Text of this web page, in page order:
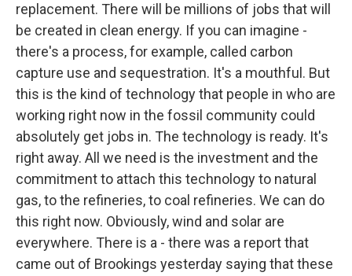
replacement. There will be millions of jobs that will
be created in clean energy. If you can imagine -
there's a process, for example, called carbon
capture use and sequestration. It's a mouthful. But
this is the kind of technology that people in who are
working right now in the fossil community could
absolutely get jobs in. The technology is ready. It's
right away. All we need is the investment and the
commitment to attach this technology to natural
gas, to the refineries, to coal refineries. We can do
this right now. Obviously, wind and solar are
everywhere. There is a - there was a report that
came out of Brookings yesterday saying that these